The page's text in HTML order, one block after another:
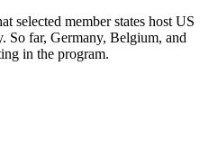
selected member states host US
So far, Germany, Belgium, and
in the program.